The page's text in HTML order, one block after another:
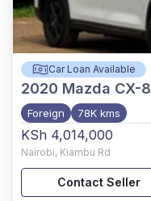
Car Loan Available
2020 Mazda CX-8
Foreign 78K kms
KSh 4,014,000
Nairobi, Kiambu Rd
Contact Seller